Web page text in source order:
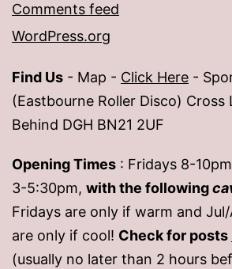
Comments feed
WordPress.org
Find Us - Map - Click Here -
(Eastbourne Roller Disco) Cross
Behind DGH BN21 2UF
Opening Times : Fridays 8-
3-5:30pm, with the following
Fridays are only if warm and
are only if cool! Check for posts
(usually no later than 2 hours